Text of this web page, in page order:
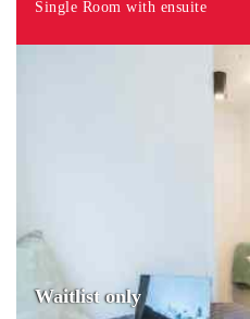
Single Room with ensuite
Waitlist only